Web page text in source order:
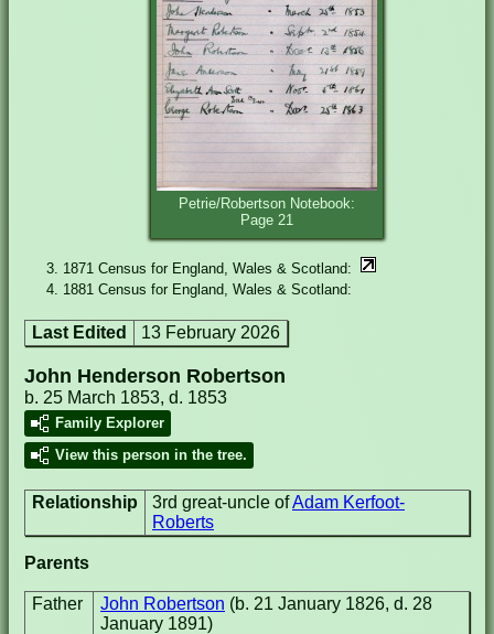
Petrie/Robertson Notebook:
Page 21
1871 Census for England, Wales & Scotland:
1881 Census for England, Wales & Scotland:
Last Edited 13 February 2026
John Henderson Robertson
b. 25 March 1853, d. 1853
Family Explorer
View this person in the tree.
Relationship 3rd great-uncle ofAdam Kerfoot-
Roberts
Parents
Father John Robertson (b. 21 January 1826, d. 28
January 1891)